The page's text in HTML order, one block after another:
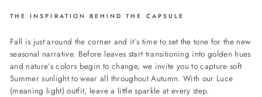
THE INSPIRATION BEHIND THE CAPSULE
Fall is just around the corner and it’s time to set the tone for the new
seasonal narrative. Before leaves start transitioning into golden hues
and nature’s colors begin to change, we invite you to capture soft
Summer sunlight to wear all throughout Autumn. With our Luce
(meaning light) outfit, leave a little sparkle at every step.